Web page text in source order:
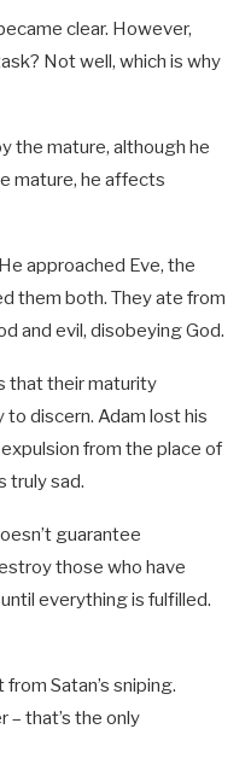
clear. However,
Not well, which is why
the mature, although he
mature, he affects
approached Eve, the
them both. They ate from
and evil, disobeying God.
that their maturity
discern. Adam lost his
from the place of
truly sad.
guarantee
those who have
everything is fulfilled.
Satan’s sniping.
– that’s the only